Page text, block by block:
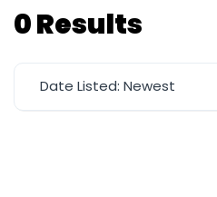
0 Results
Date Listed: Newest